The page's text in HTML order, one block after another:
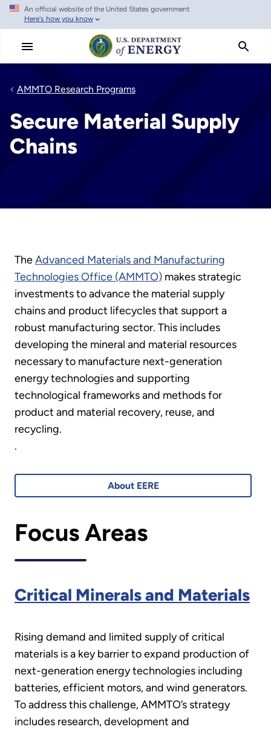
Skip
main
An official website of the United States government
Here's how you know
AMMTO Research Programs
Secure Material Supply
Chains
TheAdvanced Materials and Manufacturing
Technologies Office (AMMTO) makes strategic
investments to advance the material supply
chains and product lifecycles that support a
robust manufacturing sector. This includes
developing the mineral and material resources
necessary to manufacture next-generation
energy technologies and supporting
technological frameworks and methods for
product and material recovery, reuse, and
recycling.
.
About EERE
Focus Areas
Critical Minerals and Materials
Rising demand and limited supply of critical
materials is a key barrier to expand production of
next-generation energy technologies including
batteries, efficient motors, and wind generators.
To address this challenge, AMMTO’s strategy
includes research, development and